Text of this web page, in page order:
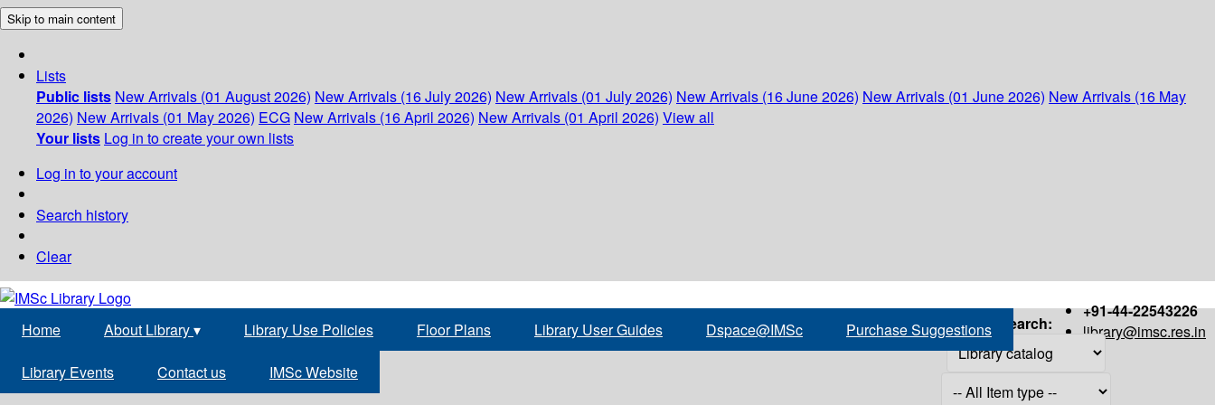
Skip to main content
Lists
Public lists New Arrivals (01 August 2026) New Arrivals (16 July 2026) New Arrivals (01 July 2026) New Arrivals (16 June 2026) New Arrivals (01 June 2026) New Arrivals (16 May
2026) New Arrivals (01 May 2026) ECG New Arrivals (16 April 2026) New Arrivals (01 April 2026) View all
Your lists Log in to create your own lists
Log in to your account
Search history
Clear
+91-44-22543226
library@imsc.res.in
Home About Library▾ Library Use Policies Floor Plans Library User Guides Dspace@IMSc Purchase Suggestions
Library Events Contact us IMSc Website
Search: